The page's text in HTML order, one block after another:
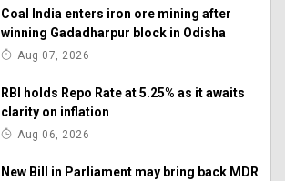
Coal India enters iron ore mining after
winning Gadadharpur block in Odisha
Aug 07, 2026
RBI holds Repo Rate at 5.25% as it awaits
clarity on inflation
Aug 06, 2026
New Bill in Parliament may bring back MDR